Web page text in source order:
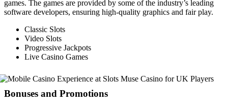
games. The games are provided by some of the industry’s leading
software developers, ensuring high-quality graphics and fair play.
Classic Slots
Video Slots
Progressive Jackpots
Live Casino Games
Bonuses and Promotions